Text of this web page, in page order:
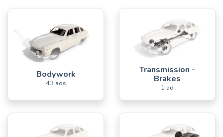
Bodywork
43 ads
Transmission -
Brakes
1 ad